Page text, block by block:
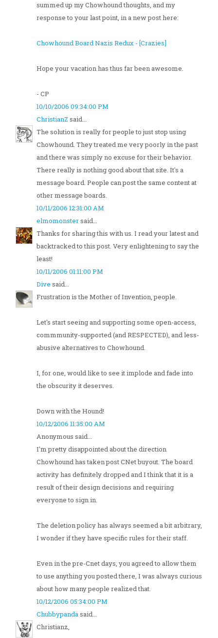
summed up my Chowhound thoughts, and my
response to your last point, in a new post here:
Chowhound Board Nazis Redux - [Crazies]
Hope your vacation has thus far been awesome.
- CP
10/10/2006 09:34:00 PM
ChristianZ said...
The solution is really for people to just stop using
Chowhound. They treated me very poorly in the past
and there was simply no excuse for their behavior.
There really is nothing good about that site. It's a
message board. People can post the same content at
other message boards.
10/11/2006 12:31:00 AM
elmomonstersaid...
Thanks for sharing this with us. I read your latest and
backtracked to this post. Very enlightening to say the
least!
10/11/2006 01:11:00 PM
Dive said...
Frustration is the Mother of Invention, people.
Let's start seeing and supporting some open-access,
commmunity-supported (and RESPECTED), and less-
abusive alternatives to Chowhound.
I, for one, would like to see it implode and fade into
the obscurity it deserves.
Down with the Hound!
10/12/2006 11:35:00 AM
Anonymous said...
I'm pretty disappointed about the direction
Chowhound has taken post CNet buyout. The board
activity has definitely dropped and I think that it is a
result of their design decisions and requiring
everyone to sign in.
The deletion policy has always seemed a bit arbitrary,
I wonder if they have specific rules for their staff.
Even in the pre-Cnet days, you agreed to allow them
to use anything you posted there, I was always curious
about how many people realized that.
10/12/2006 05:34:00 PM
Chubbypandasaid...
Christianz,